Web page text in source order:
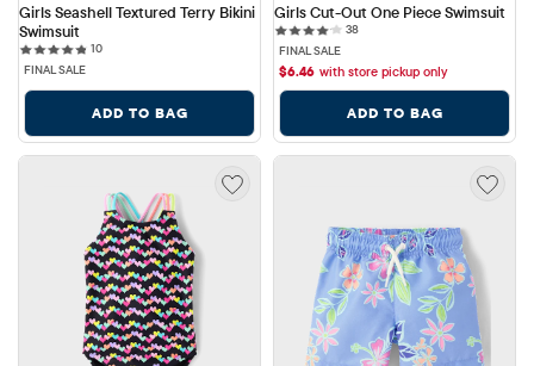
Girls Seashell Textured Terry Bikini
Swimsuit
1010 reviews
FINAL SALE
ADD TO BAG
Girls Cut-Out One Piece Swimsuit
3838 reviews
FINAL SALE
$6.46 with store pickup only
ADD TO BAG